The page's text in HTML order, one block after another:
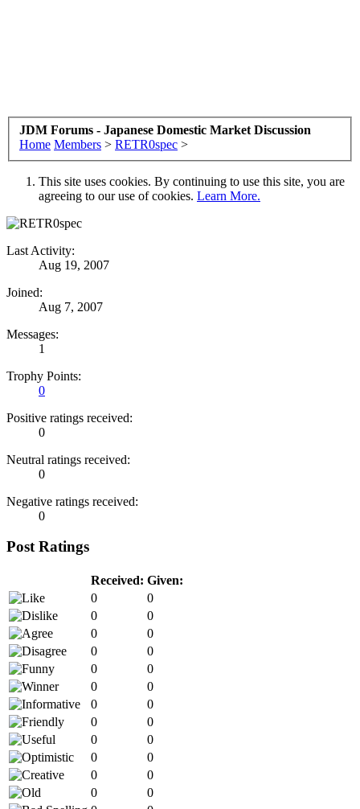
JDM Forums - Japanese Domestic Market Discussion
Home Members > RETR0spec >
This site uses cookies. By continuing to use this site, you are
agreeing to our use of cookies. Learn More.
Last Activity:
Aug 19, 2007
Joined:
Aug 7, 2007
Messages:
1
Trophy Points:
0
Positive ratings received:
0
Neutral ratings received:
0
Negative ratings received:
0
Post Ratings
Received: Given:
0
0
0
0
0
0
0
0
0
0
0
0
0
0
0
0
0
0
0
0
0
0
0
0